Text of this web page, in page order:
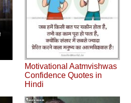
Motivational Aatmvishwas
Confidence Quotes in
Hindi